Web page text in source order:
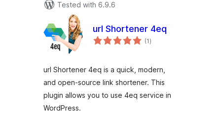
Tested with 6.9.6
url Shortener 4eq
(1total
ratings
)
url Shortener 4eq is a quick, modern,
and open-source link shortener. This
plugin allows you to use 4eq service in
WordPress.